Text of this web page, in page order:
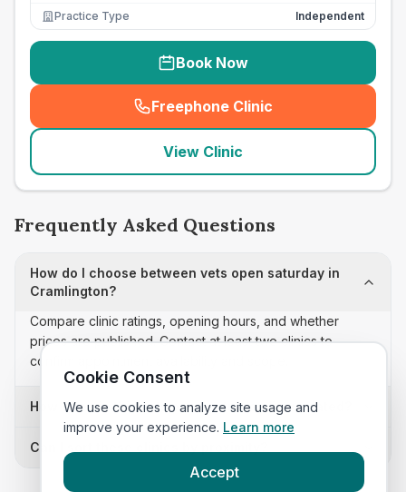
Practice Type
Independent
Book Now
Freephone Clinic
(seo_lab_card_freephone
View Clinic
Frequently Asked Questions
How do I choose between vets open saturday in
Cramlington?
Compare clinic ratings, opening hours, and whether
prices are published. Contact at least two clinics to
confirm appointment availability and scope.
How often is this vets open saturday list updated?
Can I sort these clinics by proximity?
Cookie Consent
We use cookies to analyze site usage and
improve your experience. Learn more
Accept